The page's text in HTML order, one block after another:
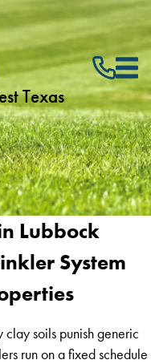
Texas
Lubbock
System
clay soils punish generic
run on a fixed schedule